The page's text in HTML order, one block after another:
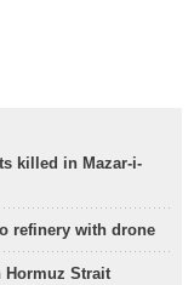
killed in Mazar-i-
refinery with drone
Hormuz Strait